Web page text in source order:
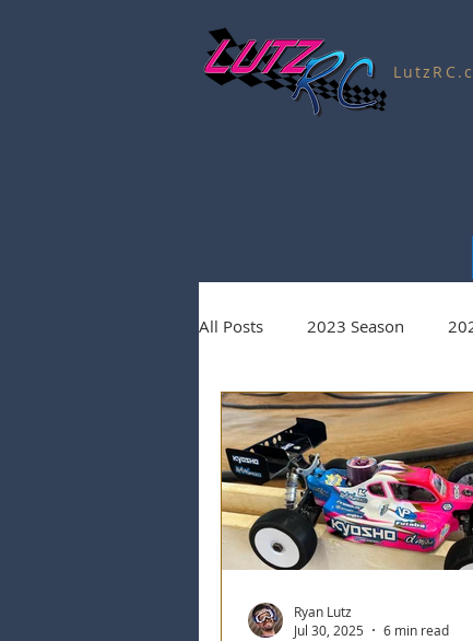
All Posts 2023 Season
Charity Auctions 2020
2025 Season 2026
Ryan Lutz
Jul 30, 2025
6 min read